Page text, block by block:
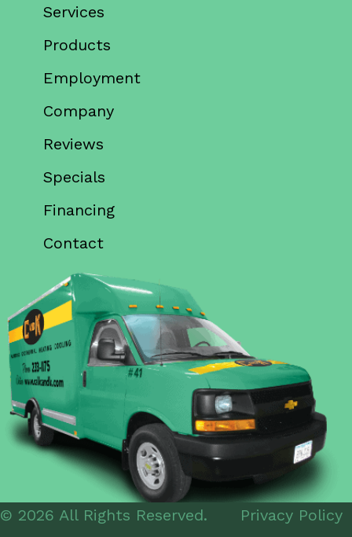
Services
Products
Employment
Company
Reviews
Specials
Financing
Contact
© 2026 All Rights Reserved. Privacy Policy